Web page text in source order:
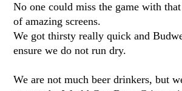
No one could miss the game with
of amazing screens.
We got thirsty really quick and
ensure we do not run dry.
We are not much beer drinkers, but